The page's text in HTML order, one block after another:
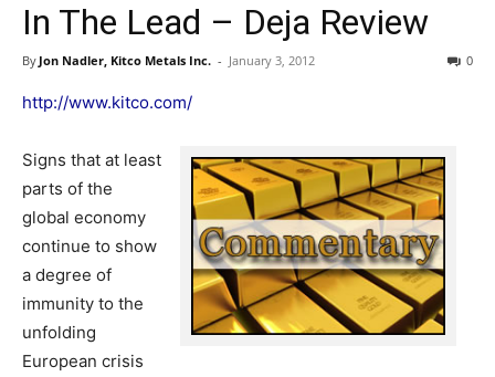
In The Lead – Deja Review
By Jon Nadler, Kitco Metals Inc. - January 3, 2012 0
http://www.kitco.com/
Signs that at least
parts of the
global economy
continue to show
a degree of
immunity to the
unfolding
European crisis